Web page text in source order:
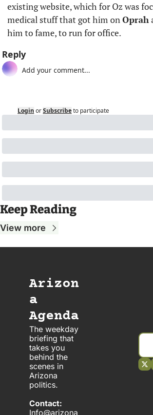
existing website, which for Oz was
medical stuff that got him on Oprah
him to fame, to run for office.
Reply
Login orSubscribeto participate
Keep Reading
View more
Arizon
a
Agenda
The weekday
briefing that
takes you
behind the
scenes in
Arizona
politics.
Contact:
Info@arizona